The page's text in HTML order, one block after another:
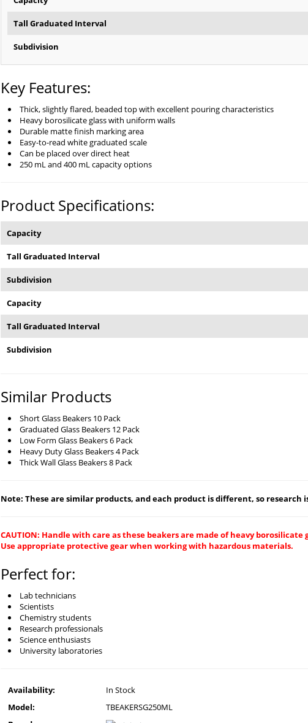
Tall Graduated Interval
Subdivision
Key Features:
Thick, slightly flared, beaded top with excellent pouring characteristics
Heavy borosilicate glass with uniform walls
Durable matte finish marking area
Easy-to-read white graduated scale
Can be placed over direct heat
250 mL and 400 mL capacity options
Product Specifications:
Capacity
Tall Graduated Interval
Subdivision
Capacity
Tall Graduated Interval
Subdivision
Similar Products
Short Glass Beakers 10 Pack
Graduated Glass Beakers 12 Pack
Low Form Glass Beakers 6 Pack
Heavy Duty Glass Beakers 4 Pack
Thick Wall Glass Beakers 8 Pack
Note: These are similar products, and each product is different, so
CAUTION: Handle with care as these beakers are made of heavy
Use appropriate protective gear when working with hazardous materials.
Perfect for:
Lab technicians
Scientists
Chemistry students
Research professionals
Science enthusiasts
University laboratories
Availability:
In Stock
Model:
TBEAKERSG250ML